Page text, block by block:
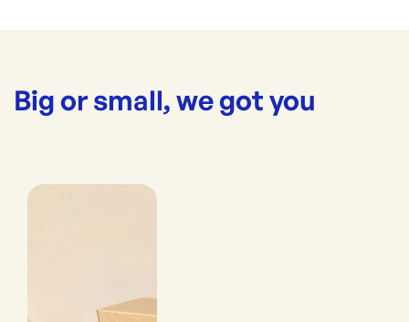
Big or small, we got you